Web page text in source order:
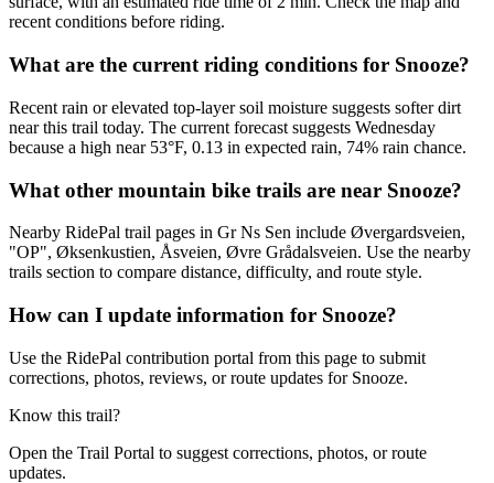
recent conditions before riding.
What are the current riding conditions for Snooze?
Recent rain or elevated top-layer soil moisture suggests softer dirt
near this trail today. The current forecast suggests Wednesday
because a high near 53°F, 0.13 in expected rain, 74% rain chance.
What other mountain bike trails are near Snooze?
Nearby RidePal trail pages in Gr Ns Sen include Øvergardsveien,
"OP", Øksenkustien, Åsveien, Øvre Grådalsveien. Use the nearby
trails section to compare distance, difficulty, and route style.
How can I update information for Snooze?
Use the RidePal contribution portal from this page to submit
corrections, photos, reviews, or route updates for Snooze.
Know this trail?
Open the Trail Portal to suggest corrections, photos, or route
updates.